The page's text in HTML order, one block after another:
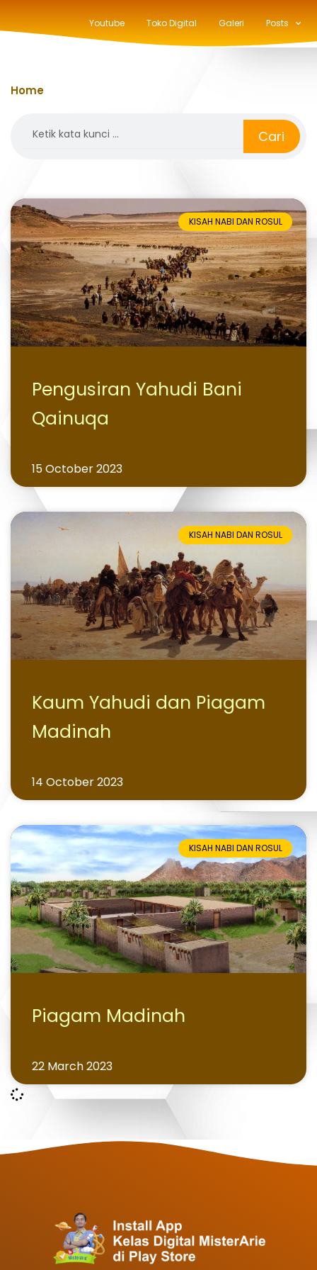
Youtube Toko Digital Galeri Posts
Home
Cari
KISAH NABI DAN ROSUL
Pengusiran Yahudi Bani
Qainuqa
15 October 2023
KISAH NABI DAN ROSUL
Kaum Yahudi dan Piagam
Madinah
14 October 2023
KISAH NABI DAN ROSUL
Piagam Madinah
22 March 2023